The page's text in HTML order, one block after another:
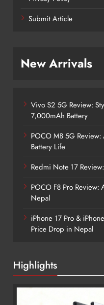
Submit Article
New Arrivals
Vivo S2 5G Review:
7,000mAh Battery
POCO M8 5G
Battery Life
Redmi Note 17
POCO F8 Pro Review:
Nepal
iPhone 17 Pro &
Price Drop in Nepal
Highlights